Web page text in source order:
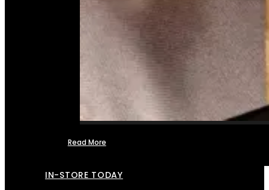
Read More
IN-STORE TODAY